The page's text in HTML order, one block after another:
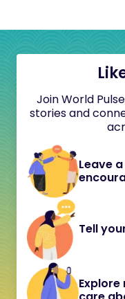
Join World
stories and
Leave
Tell